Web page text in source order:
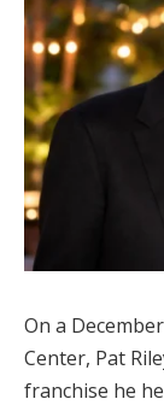
On a
Center, Pat
franchise he